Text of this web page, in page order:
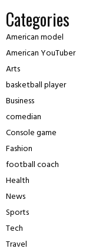
Categories
American model
American YouTuber
Arts
basketball player
Business
comedian
Console game
Fashion
football coach
Health
News
Sports
Tech
Travel